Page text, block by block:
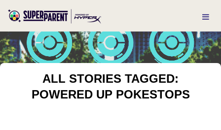
ALL STORIES TAGGED:
POWERED UP POKESTOPS